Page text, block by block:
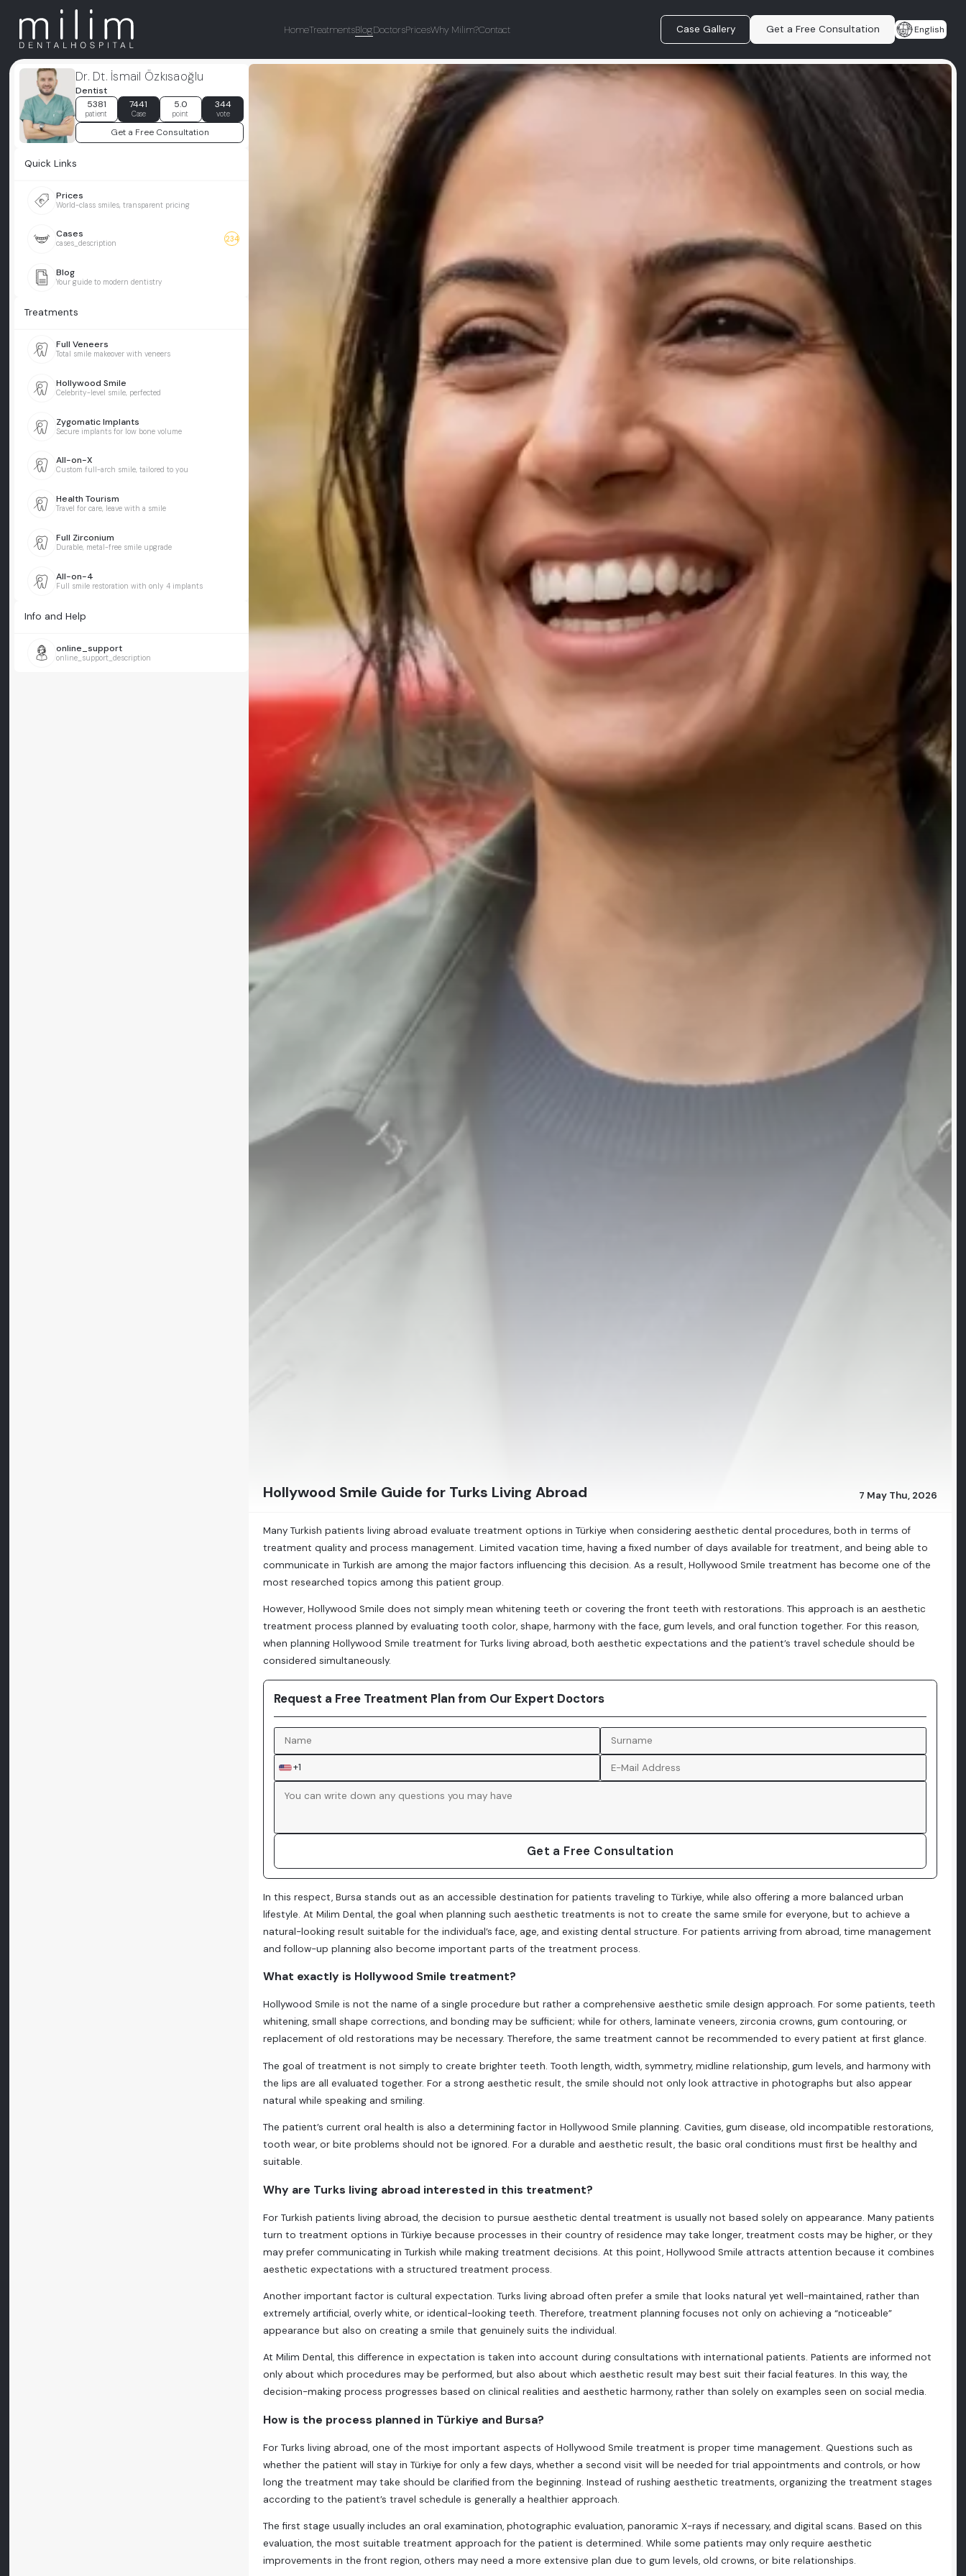
HomeTreatmentsBlogDoctorsPricesWhy Milim?Contact Case Gallery Get a Free Consultation English
Dr. Dt. İsmail Özkısaoğlu
Dentist
5381
patient
7441
Case
5.0
point
344
vote
Get a Free Consultation
Quick Links
Prices
World-class smiles, transparent pricing
Cases
cases_description 234
Blog
Your guide to modern dentistry
Treatments
Full Veneers
Total smile makeover with veneers
Hollywood Smile
Celebrity-level smile, perfected
Zygomatic Implants
Secure implants for low bone volume
All-on-X
Custom full-arch smile, tailored to you
Health Tourism
Travel for care, leave with a smile
Full Zirconium
Durable, metal-free smile upgrade
All-on-4
Full smile restoration with only 4 implants
Info and Help
online_support
online_support_description
Hollywood Smile Guide for Turks Living Abroad 7 May Thu, 2026
Many Turkish patients living abroad evaluate treatment options in Türkiye when considering aesthetic dental procedures, both in terms of
treatment quality and process management. Limited vacation time, having a fixed number of days available for treatment, and being able to
communicate in Turkish are among the major factors influencing this decision. As a result, Hollywood Smile treatment has become one of the
most researched topics among this patient group.
However, Hollywood Smile does not simply mean whitening teeth or covering the front teeth with restorations. This approach is an aesthetic
treatment process planned by evaluating tooth color, shape, harmony with the face, gum levels, and oral function together. For this reason,
when planning Hollywood Smile treatment for Turks living abroad, both aesthetic expectations and the patient’s travel schedule should be
considered simultaneously.
Request a Free Treatment Plan from Our Expert Doctors
+1
Get a Free Consultation
In this respect, Bursa stands out as an accessible destination for patients traveling to Türkiye, while also offering a more balanced urban
lifestyle. At Milim Dental, the goal when planning such aesthetic treatments is not to create the same smile for everyone, but to achieve a
natural-looking result suitable for the individual’s face, age, and existing dental structure. For patients arriving from abroad, time management
and follow-up planning also become important parts of the treatment process.
What exactly is Hollywood Smile treatment?
Hollywood Smile is not the name of a single procedure but rather a comprehensive aesthetic smile design approach. For some patients, teeth
whitening, small shape corrections, and bonding may be sufficient; while for others, laminate veneers, zirconia crowns, gum contouring, or
replacement of old restorations may be necessary. Therefore, the same treatment cannot be recommended to every patient at first glance.
The goal of treatment is not simply to create brighter teeth. Tooth length, width, symmetry, midline relationship, gum levels, and harmony with
the lips are all evaluated together. For a strong aesthetic result, the smile should not only look attractive in photographs but also appear
natural while speaking and smiling.
The patient’s current oral health is also a determining factor in Hollywood Smile planning. Cavities, gum disease, old incompatible restorations,
tooth wear, or bite problems should not be ignored. For a durable and aesthetic result, the basic oral conditions must first be healthy and
suitable.
Why are Turks living abroad interested in this treatment?
For Turkish patients living abroad, the decision to pursue aesthetic dental treatment is usually not based solely on appearance. Many patients
turn to treatment options in Türkiye because processes in their country of residence may take longer, treatment costs may be higher, or they
may prefer communicating in Turkish while making treatment decisions. At this point, Hollywood Smile attracts attention because it combines
aesthetic expectations with a structured treatment process.
Another important factor is cultural expectation. Turks living abroad often prefer a smile that looks natural yet well-maintained, rather than
extremely artificial, overly white, or identical-looking teeth. Therefore, treatment planning focuses not only on achieving a “noticeable”
appearance but also on creating a smile that genuinely suits the individual.
At Milim Dental, this difference in expectation is taken into account during consultations with international patients. Patients are informed not
only about which procedures may be performed, but also about which aesthetic result may best suit their facial features. In this way, the
decision-making process progresses based on clinical realities and aesthetic harmony, rather than solely on examples seen on social media.
How is the process planned in Türkiye and Bursa?
For Turks living abroad, one of the most important aspects of Hollywood Smile treatment is proper time management. Questions such as
whether the patient will stay in Türkiye for only a few days, whether a second visit will be needed for trial appointments and controls, or how
long the treatment may take should be clarified from the beginning. Instead of rushing aesthetic treatments, organizing the treatment stages
according to the patient’s travel schedule is generally a healthier approach.
The first stage usually includes an oral examination, photographic evaluation, panoramic X-rays if necessary, and digital scans. Based on this
evaluation, the most suitable treatment approach for the patient is determined. While some patients may only require aesthetic
improvements in the front region, others may need a more extensive plan due to gum levels, old crowns, or bite relationships.